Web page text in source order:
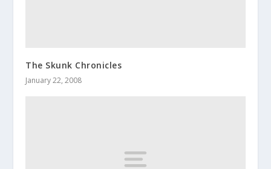
The Skunk Chronicles
January 22, 2008